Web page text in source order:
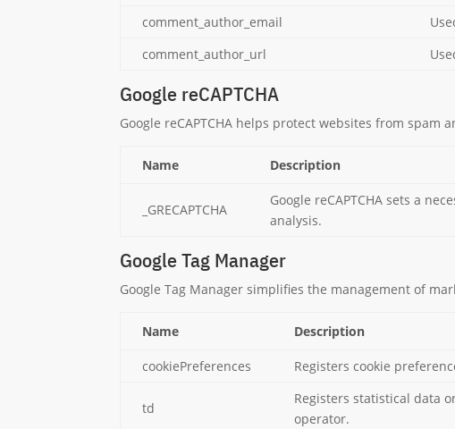
comment_author_email
comment_author_url
Google reCAPTCHA
Google reCAPTCHA helps protect websites from
Name Description
_GRECAPTCHA
Google reCAPTCHA sets a
analysis.
Google Tag Manager
Google Tag Manager simplifies the management of
Name Description
cookiePreferences Registers cookie
td
Registers statistical data
operator.